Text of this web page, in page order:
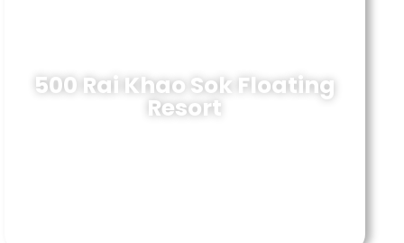
500 Rai Khao Sok Floating
Resort